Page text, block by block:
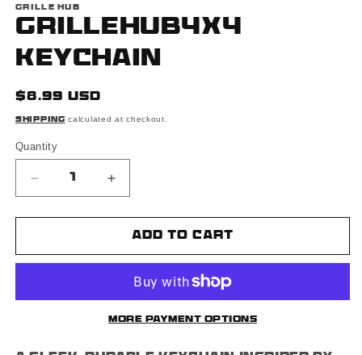
1
in
modal
GRILLE HUB
Grillehub4x4
Keychain
Regular
price
$8.99 USD
Shipping calculated at checkout.
Quantity
Decrease
quantity
for
Grillehub4x4
Increase
quantity
for
Grillehub4x4
Add to cart
More payment options